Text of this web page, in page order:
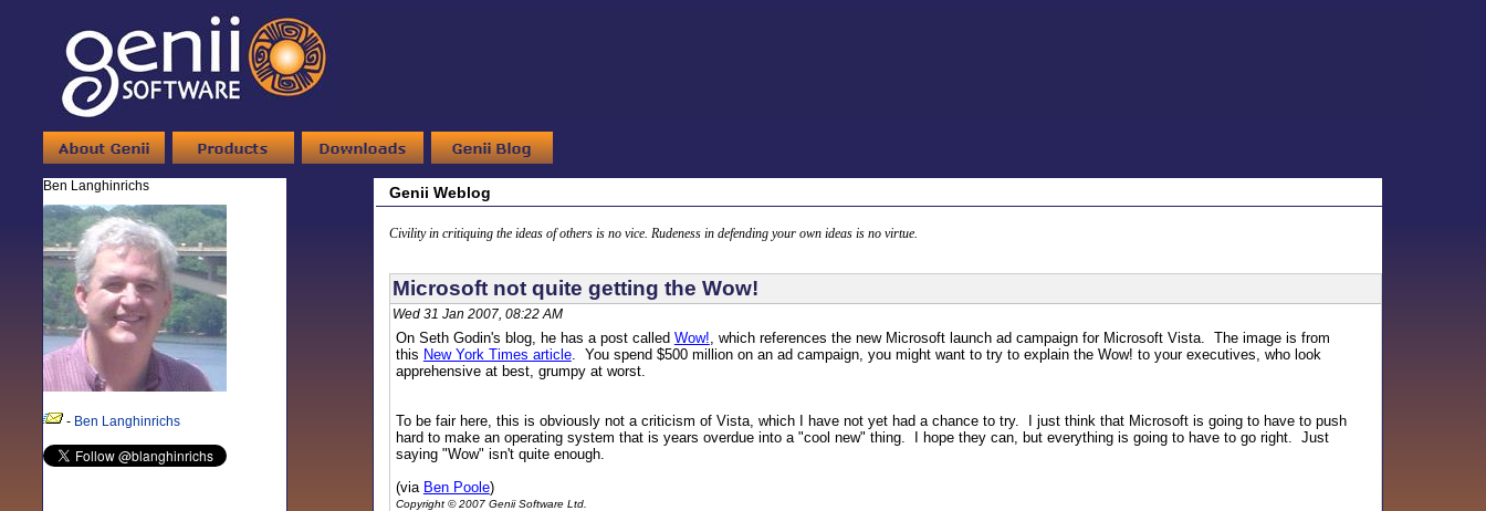
Ben Langhinrichs
- Ben Langhinrichs
Genii Weblog
Civility in critiquing the ideas of others is no vice. Rudeness in defending your own ideas is no virtue.
Microsoft not quite getting the Wow!
Wed 31 Jan 2007, 08:22 AM
On Seth Godin's blog, he has a post called Wow!, which references the new Microsoft launch ad campaign for Microsoft Vista. The image is from
this New York Times article. You spend $500 million on an ad campaign, you might want to try to explain the Wow! to your executives, who look
apprehensive at best, grumpy at worst.
To be fair here, this is obviously not a criticism of Vista, which I have not yet had a chance to try. I just think that Microsoft is going to have to push
hard to make an operating system that is years overdue into a "cool new" thing. I hope they can, but everything is going to have to go right. Just
saying "Wow" isn't quite enough.
(via Ben Poole)
Copyright © 2007 Genii Software Ltd.